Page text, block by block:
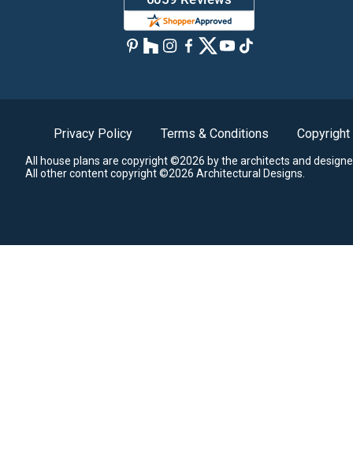
Privacy Policy Terms & Conditions Copyright
All house plans are copyright ©2026 by the architects and
All other content copyright ©2026 Architectural Designs.